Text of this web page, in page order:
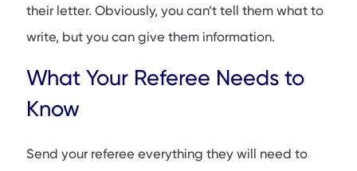
their letter. Obviously, you can’t tell them what to
write, but you can give them information.
What Your Referee Needs to
Know
Send your referee everything they will need to